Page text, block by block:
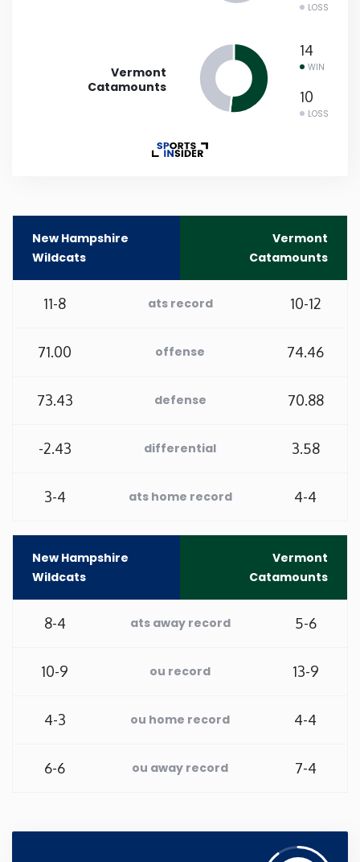
Massachusetts
Minnesota
Mississippi
New Jersey
New Mexico
LOSS
Vermont
Catamounts
14
WIN
10
LOSS
New Hampshire
Wildcats
Vermont
Catamounts
11-8 ats record 10-12
71.00 offense 74.46
73.43 defense 70.88
-2.43 differential 3.58
3-4 ats home record 4-4
New Hampshire
Wildcats
Vermont
Catamounts
8-4 ats away record 5-6
10-9 ou record 13-9
4-3 ou home record 4-4
6-6 ou away record 7-4